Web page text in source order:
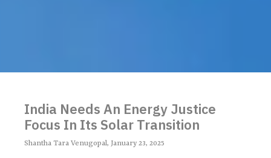
India Needs An Energy Justice
Focus In Its Solar Transition
Shantha Tara Venugopal, January 23, 2025